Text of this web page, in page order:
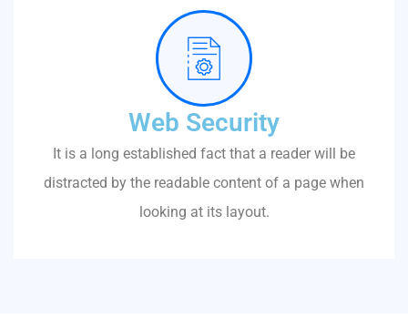
Web Security
It is a long established fact that a reader will be
distracted by the readable content of a page when
looking at its layout.